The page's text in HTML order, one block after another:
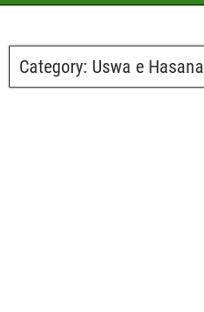
Category: Uswa e Hasana